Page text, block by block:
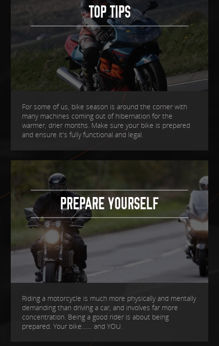
TOP TIPS
For some of us, bike season is around the corner with
many machines coming out of hibernation for the
warmer, drier months. Make sure your bike is prepared
and ensure it's fully functional and legal.
PREPARE YOURSELF
Riding a motorcycle is much more physically and mentally
demanding than driving a car, and involves far more
concentration. Being a good rider is about being
prepared. Your bike....... and YOU.